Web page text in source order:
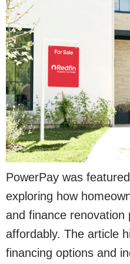
PowerPay was
exploring how
and finance renovation
affordably. The article
financing options and